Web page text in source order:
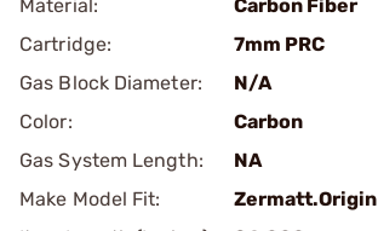
Material:
Carbon Fiber
Cartridge:
7mm PRC
Gas Block Diameter:
N/A
Color:
Carbon
Gas System Length:
NA
Make Model Fit:
Zermatt.Origin